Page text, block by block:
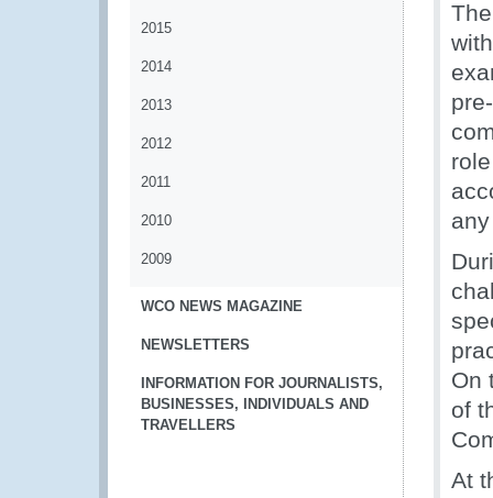
2015
2014
2013
2012
2011
2010
2009
WCO NEWS MAGAZINE
NEWSLETTERS
INFORMATION FOR JOURNALISTS,
BUSINESSES, INDIVIDUALS AND
TRAVELLERS
On
of
At